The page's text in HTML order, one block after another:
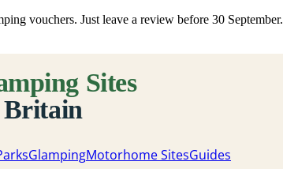
vouchers. Just leave a review before 30 September.
GlampingMotorhome SitesGuides